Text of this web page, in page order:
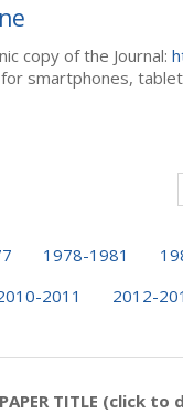
copy of the Journal:
smartphones,
1978-1981
2011 2012-
PAPER TITLE (click to